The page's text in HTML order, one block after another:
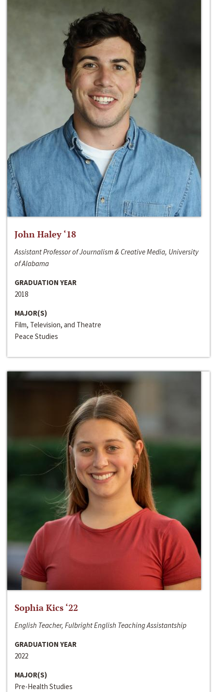
John Haley ‘18
Assistant Professor of Journalism & Creative Media, University
of Alabama
GRADUATION YEAR
2018
MAJOR(S)
Film, Television, and Theatre
Peace Studies
Sophia Kics ‘22
English Teacher, Fulbright English Teaching Assistantship
GRADUATION YEAR
2022
MAJOR(S)
Pre-Health Studies